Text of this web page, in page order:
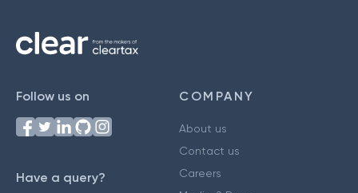
Follow us on
Have a query?
COMPANY
About us
Contact us
Careers